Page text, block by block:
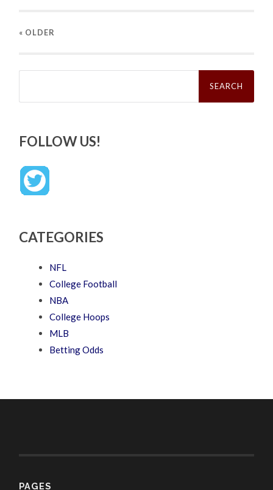
« OLDER
Search
FOLLOW US!
CATEGORIES
NFL
College Football
NBA
College Hoops
MLB
Betting Odds
PAGES